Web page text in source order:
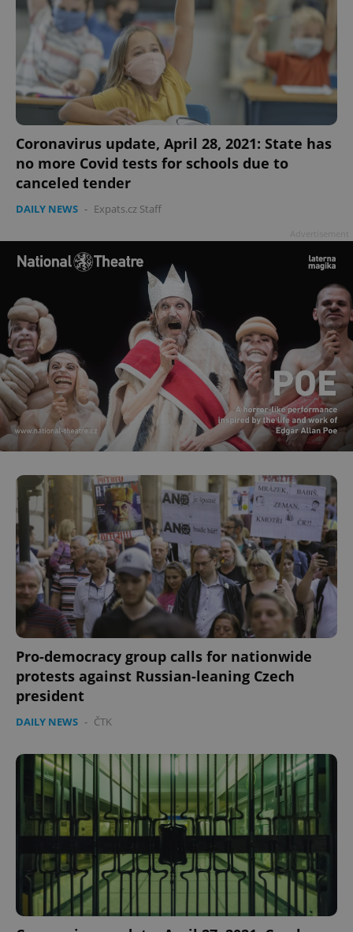
Coronavirus update, April 28, 2021: State has
no more Covid tests for schools due to
canceled tender
DAILY NEWS - Expats.cz Staff
Pro-democracy group calls for nationwide
protests against Russian-leaning Czech
president
DAILY NEWS - ČTK